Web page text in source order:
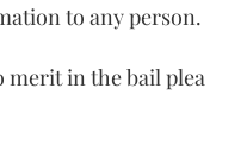
to any person.
merit in the bail plea